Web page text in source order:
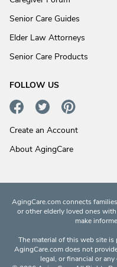
Senior Care Guides
Elder Law Attorneys
Senior Care Products
FOLLOW US
Create an Account
About AgingCare
AgingCare.com connects
or other elderly loved ones
make
The material of this web site
AgingCare.com does not
legal, or financial or